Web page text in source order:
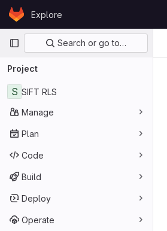
Skip to content
GitLabExplore
Primary navigation
Search or go to…
Project
S SIFT RLS
Manage
Plan
Code
Build
Deploy
Operate